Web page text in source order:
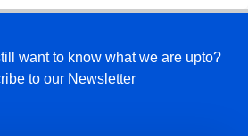
want to know what we are upto?
to our Newsletter